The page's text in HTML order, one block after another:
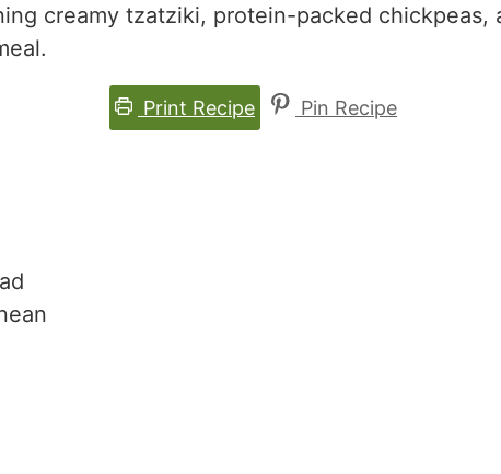
creamy tzatziki, protein-packed chickpeas,
Print Recipe Pin Recipe